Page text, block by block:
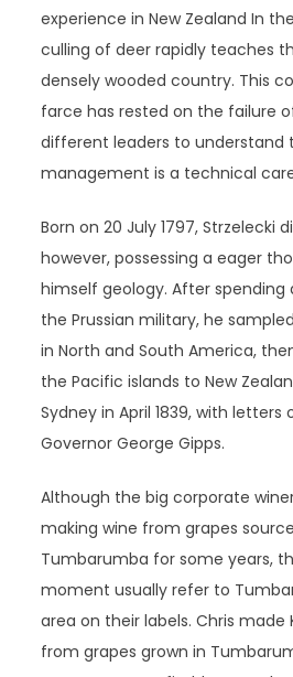
experience in New Zealand In
culling of deer rapidly teaches
densely wooded country. This
farce has rested on the failure
different leaders to understand
management is a technical
Born on 20 July 1797, Strzelecki
however, possessing a eager
himself geology. After
the Prussian military, he
in North and South America,
the Pacific islands to New
Sydney in April 1839, with
Governor George Gipps.
Although the big corporate
making wine from grapes
Tumbarumba for some years,
moment usually refer to
area on their labels. Chris made
from grapes grown in